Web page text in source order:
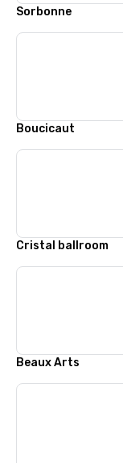
Sorbonne
Boucicaut
Cristal ballroom
Beaux Arts